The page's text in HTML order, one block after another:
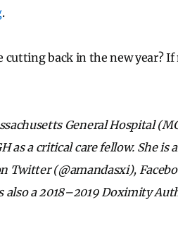
.
cutting back in the new year?
General Hospital
a critical care fellow. She is
Twitter (@amandasxi),
a 2018–2019 Doximity